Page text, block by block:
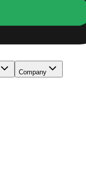
Company